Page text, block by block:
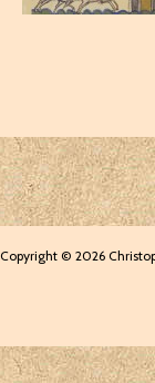
Copyright © 2026